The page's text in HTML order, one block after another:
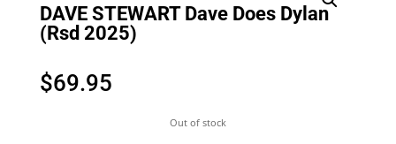
DAVE STEWART Dave Does Dylan
(Rsd 2025)
$69.95
Out of stock